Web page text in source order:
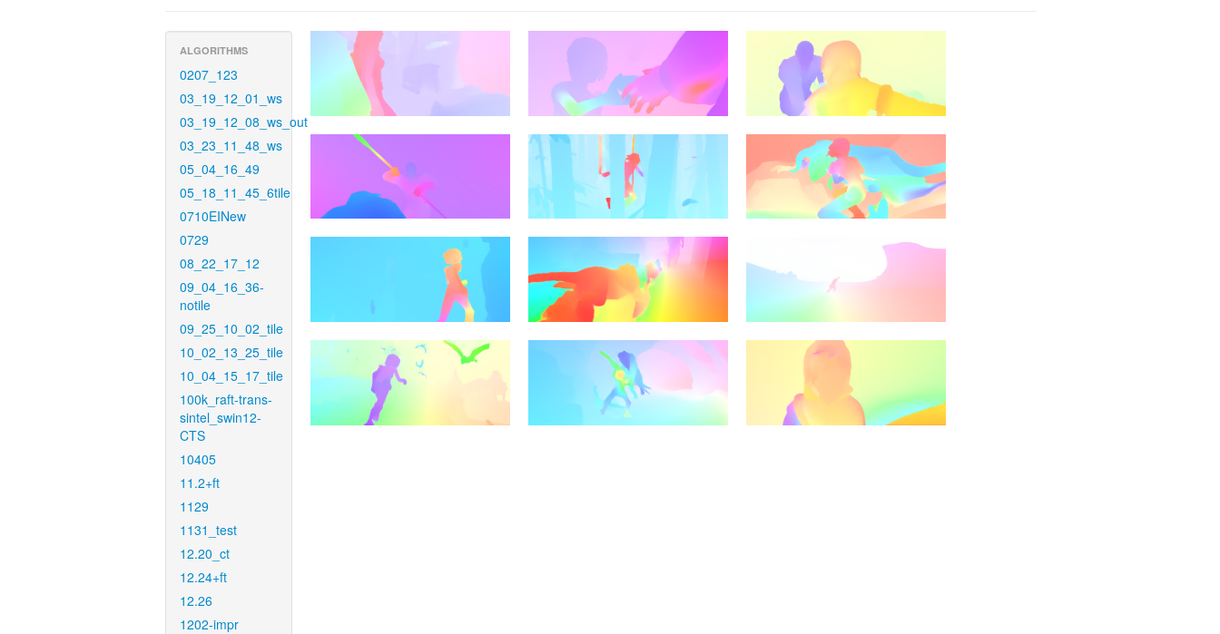
ALGORITHMS
0207_123
03_19_12_01_ws
03_19_12_08_ws_out
03_23_11_48_ws
05_04_16_49
05_18_11_45_6tile
0710EINew
0729
08_22_17_12
09_04_16_36-
notile
09_25_10_02_tile
10_02_13_25_tile
10_04_15_17_tile
100k_raft-trans-
sintel_swin12-
CTS
10405
11.2+ft
1129
1131_test
12.20_ct
12.24+ft
12.26
1202-impr